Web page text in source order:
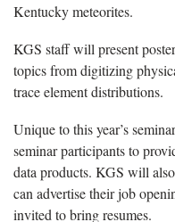
Kentucky meteorites.
KGS staff will present
topics from digitizing
trace element distributions.
Unique to this year’s
seminar participants to
data products. KGS will
can advertise their job
invited to bring resumes.